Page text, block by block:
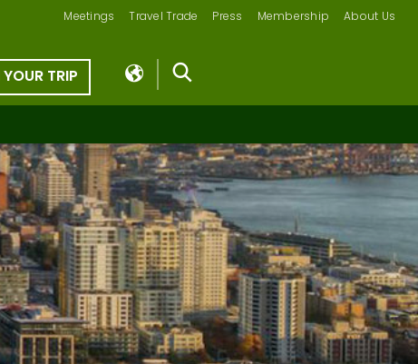
Meetings Travel Trade Press Membership About Us
TRIP